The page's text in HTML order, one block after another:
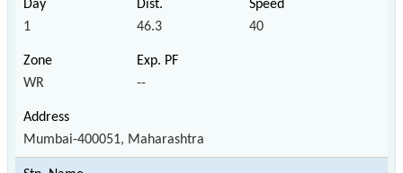
1 46.3 40
WR --
Mumbai-400051, Maharashtra